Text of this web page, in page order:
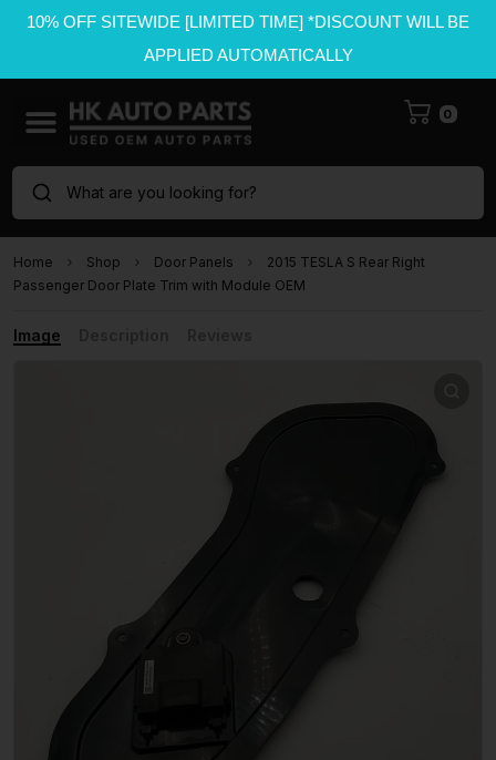
10% OFF SITEWIDE [LIMITED TIME] *DISCOUNT WILL BE
APPLIED AUTOMATICALLY
0
What are you looking for?
Home Shop Door Panels
2015 TESLA S Rear Right
Passenger Door Plate Trim with Module OEM
Image